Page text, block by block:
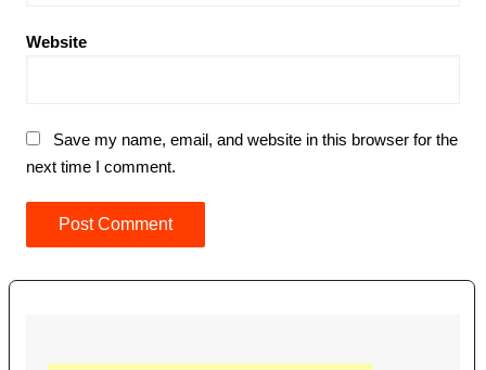
Website
Save my name, email, and website in this browser for the
next time I comment.